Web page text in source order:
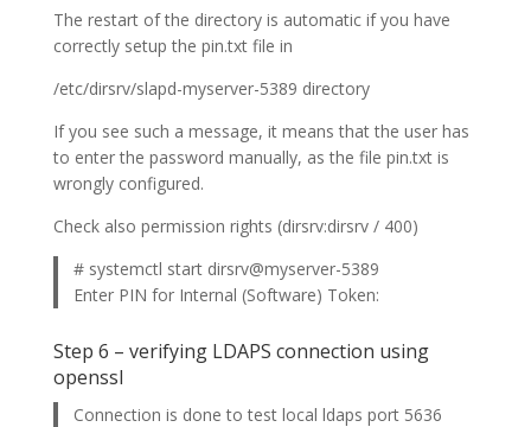
The restart of the directory is automatic if you have
correctly setup the pin.txt file in
/etc/dirsrv/slapd-myserver-5389 directory
If you see such a message, it means that the user has
to enter the password manually, as the file pin.txt is
wrongly configured.
Check also permission rights (dirsrv:dirsrv / 400)
# systemctl start dirsrv@myserver-5389
Enter PIN for Internal (Software) Token:
Step 6 – verifying LDAPS connection using
openssl
Connection is done to test local ldaps port 5636